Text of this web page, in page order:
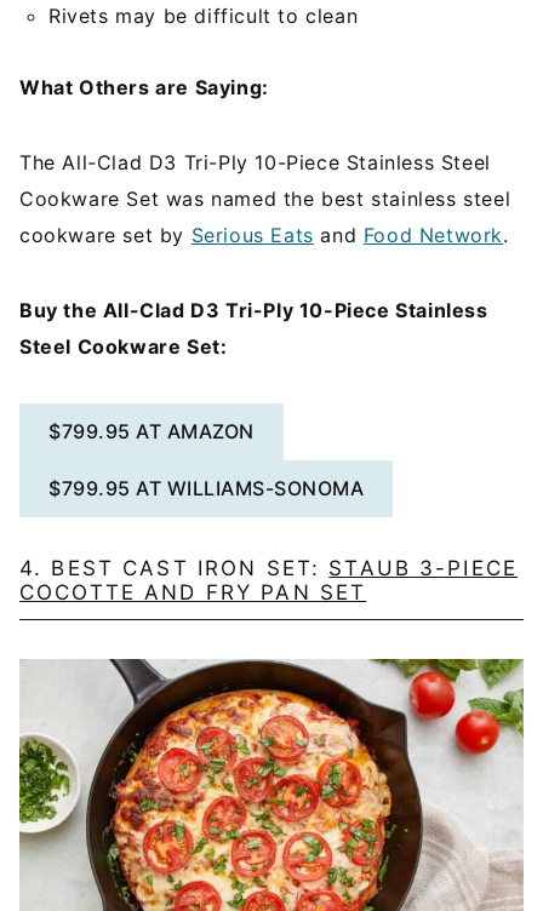
Rivets may be difficult to clean
What Others are Saying:
The All-Clad D3 Tri-Ply 10-Piece Stainless Steel
Cookware Set was named the best stainless steel
cookware set by Serious Eats and Food Network.
Buy the All-Clad D3 Tri-Ply 10-Piece Stainless
Steel Cookware Set:
$799.95 AT AMAZON
$799.95 AT WILLIAMS-SONOMA
4. BEST CAST IRON SET: STAUB 3-PIECE
COCOTTE AND FRY PAN SET